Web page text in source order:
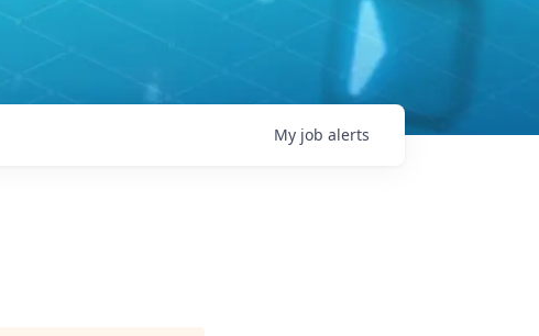
My job alerts